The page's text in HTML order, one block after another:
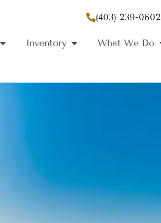
(403) 239-0602
Inventory What We Do